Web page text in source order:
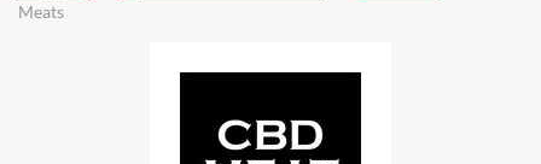
Meats